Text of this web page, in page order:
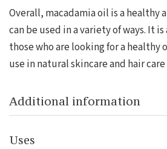
Overall, macadamia oil is a healthy
can be used in a variety of ways. It
those who are looking for a healthy
use in natural skincare and hair
Additional information
Uses